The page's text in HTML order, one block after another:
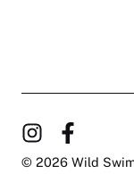
© 2026 Wild